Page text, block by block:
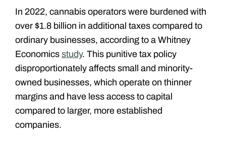
In 2022, cannabis operators were burdened with
over $1.8 billion in additional taxes compared to
ordinary businesses, according to a Whitney
Economics study. This punitive tax policy
disproportionately affects small and minority-
owned businesses, which operate on thinner
margins and have less access to capital
compared to larger, more established
companies.